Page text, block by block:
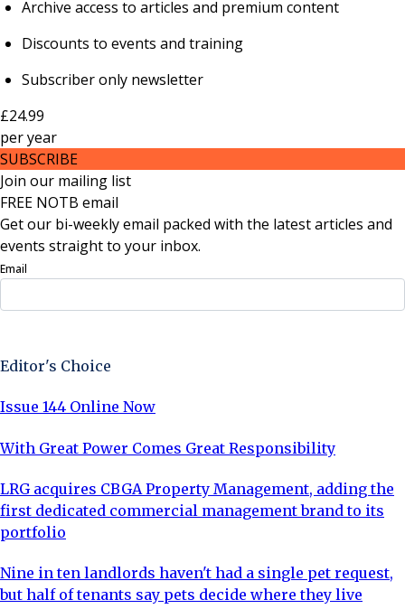
Archive access to articles and premium content
Discounts to events and training
Subscriber only newsletter
£24.99
peryear
SUBSCRIBE
Join our mailing list
FREE NOTB email
Get our bi-weekly email packed with the latest articles and
events straight to your inbox.
Email
Editor's Choice
Issue 144 Online Now
With Great Power Comes Great Responsibility
LRG acquires CBGA Property Management, adding the
first dedicated commercial management brand to its
portfolio
Nine in ten landlords haven't had a single pet request,
but half of tenants say pets decide where they live